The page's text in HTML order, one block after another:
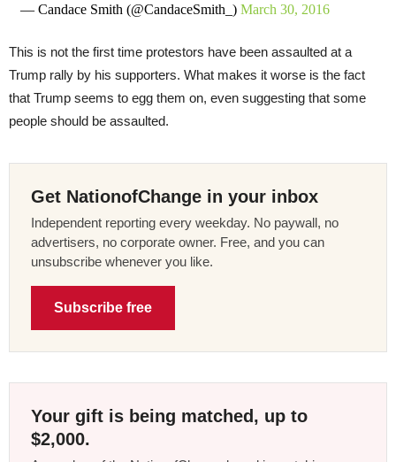
— Candace Smith (@CandaceSmith_) March 30, 2016
This is not the first time protestors have been assaulted at a
Trump rally by his supporters. What makes it worse is the fact
that Trump seems to egg them on, even suggesting that some
people should be assaulted.
Get NationofChange in your inbox
Independent reporting every weekday. No paywall, no
advertisers, no corporate owner. Free, and you can
unsubscribe whenever you like.
Subscribe free
Your gift is being matched, up to
$2,000.